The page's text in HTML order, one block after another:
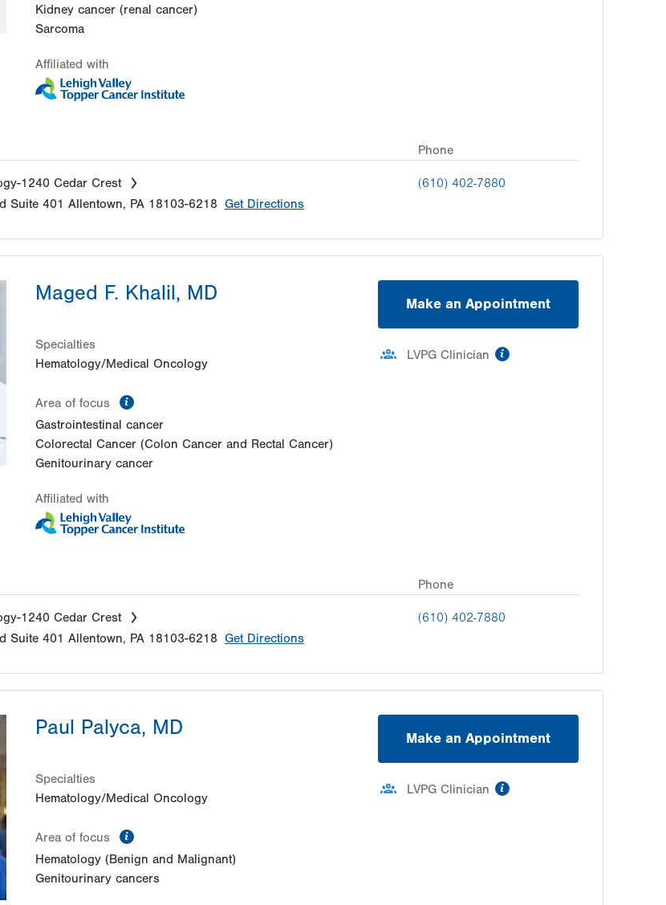
Kidney cancer (renal cancer)
Sarcoma
Affiliated with
Phone
1240 Cedar Crest
Suite 401 Allentown, PA 18103-6218 Get Directions
(610) 402-7880
Maged F. Khalil, MD
Specialties
Hematology/Medical Oncology
Area of focus
Gastrointestinal cancer
Colorectal Cancer (Colon Cancer and Rectal Cancer)
Genitourinary cancer
Affiliated with
Make an Appointment
LVPG Clinician
Phone
1240 Cedar Crest
Suite 401 Allentown, PA 18103-6218 Get Directions
(610) 402-7880
Paul Palyca, MD
Specialties
Hematology/Medical Oncology
Area of focus
Hematology (Benign and Malignant)
Genitourinary cancers
Make an Appointment
LVPG Clinician